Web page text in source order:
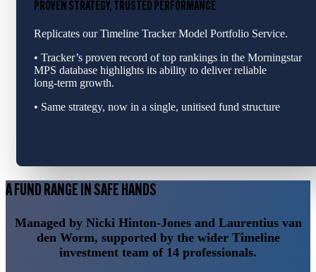
PROVEN STRATEGY, TRUSTED PERFORMANCE
Replicates our Timeline Tracker Model Portfolio Service.
• Tracker’s proven record of top rankings in the Morningstar
MPS database highlights its ability to deliver reliable
long‑term growth.
• Same strategy, now in a single, unitised fund structure
A FUND RANGE IN SAFE HANDS
Managed by Nicki Hinton-Jones and Laurentius van
den Worm, supported by the wider Timeline
investment team of 14 professionals.